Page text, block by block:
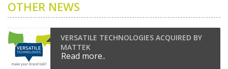
OTHER NEWS
VERSATILE TECHNOLOGIES ACQUIRED BY
MATTEK
Read more..